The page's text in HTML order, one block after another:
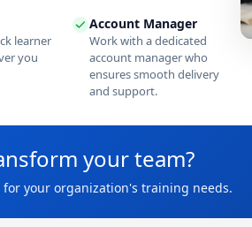
learner
you
Account Manager
Work with a dedicated
account manager who
ensures smooth delivery
and support.
your team?
for your organization's training needs.